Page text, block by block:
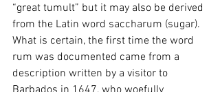
“great tumult” but it may also be derived
from the Latin word saccharum (sugar).
What is certain, the first time the word
rum was documented came from a
description written by a visitor to